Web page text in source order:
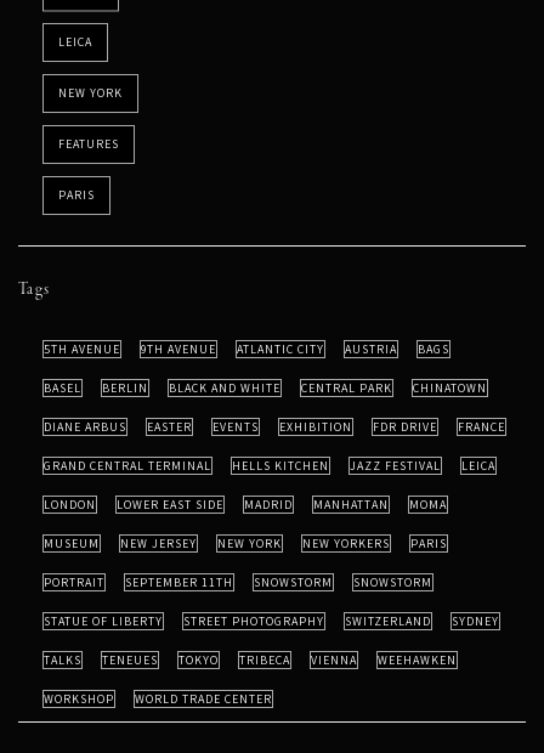
LEICA
NEW YORK
FEATURES
PARIS
Tags
5TH AVENUE 9TH AVENUE ATLANTIC CITY AUSTRIA BAGS
BASEL BERLIN BLACK AND WHITE CENTRAL PARK CHINATOWN
DIANE ARBUS EASTER EVENTS EXHIBITION FDR DRIVE FRANCE
GRAND CENTRAL TERMINAL HELLS KITCHEN JAZZ FESTIVAL LEICA
LONDON LOWER EAST SIDE MADRID MANHATTAN MOMA
MUSEUM NEW JERSEY NEW YORK NEW YORKERS PARIS
PORTRAIT SEPTEMBER 11TH SNOWSTORM SNOWSTORM
STATUE OF LIBERTY STREET PHOTOGRAPHY SWITZERLAND SYDNEY
TALKS TENEUES TOKYO TRIBECA VIENNA WEEHAWKEN
WORKSHOP WORLD TRADE CENTER